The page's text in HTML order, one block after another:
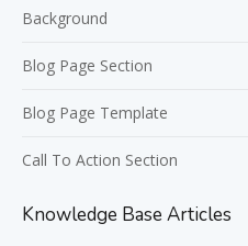
Background
Blog Page Section
Blog Page Template
Call To Action Section
Knowledge Base Articles